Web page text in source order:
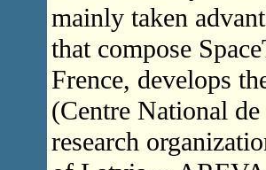
mainly taken
that compose
Frence, develops
(Centre National
research